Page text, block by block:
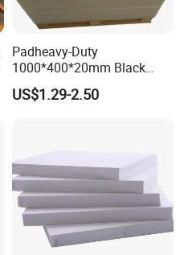
Padheavy-Duty
1000*400*20mm Black
HDPE Football Rebound
Crane Outrigger Sheet PVC
US$1.29-2.50